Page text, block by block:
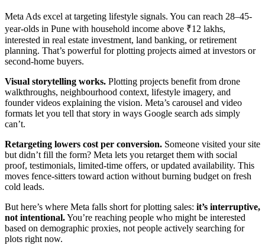
Meta Ads excel at targeting lifestyle signals. You can reach 28–45-
year-olds in Pune with household income above ₹12 lakhs,
interested in real estate investment, land banking, or retirement
planning. That’s powerful for plotting projects aimed at investors or
second-home buyers.
Visual storytelling works. Plotting projects benefit from drone
walkthroughs, neighbourhood context, lifestyle imagery, and
founder videos explaining the vision. Meta’s carousel and video
formats let you tell that story in ways Google search ads simply
can’t.
Retargeting lowers cost per conversion. Someone visited your site
but didn’t fill the form? Meta lets you retarget them with social
proof, testimonials, limited-time offers, or updated availability. This
moves fence-sitters toward action without burning budget on fresh
cold leads.
But here’s where Meta falls short for plotting sales: it’s interruptive,
not intentional.You’re reaching people who might be interested
based on demographic proxies, not people actively searching for
plots right now.